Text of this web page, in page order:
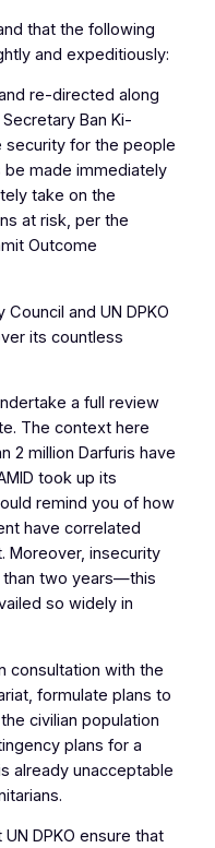
that the following
and expeditiously:
re-directed along
Ban Ki-
security for the people
be made immediately
take on the
at risk, per the
Outcome
and UN DPKO
its countless
a full review
The context here
2 million Darfuris have
took up its
remind you of how
have correlated
Moreover, insecurity
than two years—this
so widely in
consultation with the
formulate plans to
civilian population
plans for a
already unacceptable
DPKO ensure that